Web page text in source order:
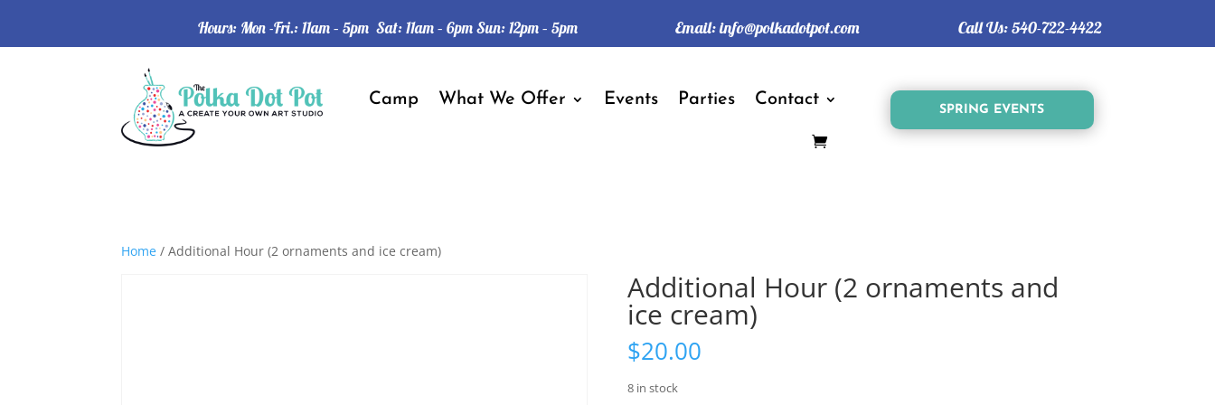
Hours: Mon -Fri.: 11am – 5pm Sat: 11am – 6pm Sun: 12pm – 5pm Email:info@polkadotpot.com Call Us:540-722-4422
Camp What We Offer Events Parties Contact
SPRING EVENTS
Home / Additional Hour (2 ornaments and ice cream)
Additional Hour (2 ornaments and
ice cream)
$20.00
8 in stock